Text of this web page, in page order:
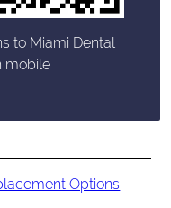
to Miami Dental
mobile
Options